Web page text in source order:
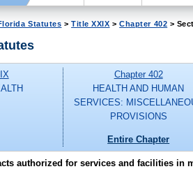
Statutes >Title XXIX >Chapter 402 >
Chapter 402
HEALTH AND HUMAN
SERVICES:
PROVISIONS
Entire Chapter
authorized for services and facilities in